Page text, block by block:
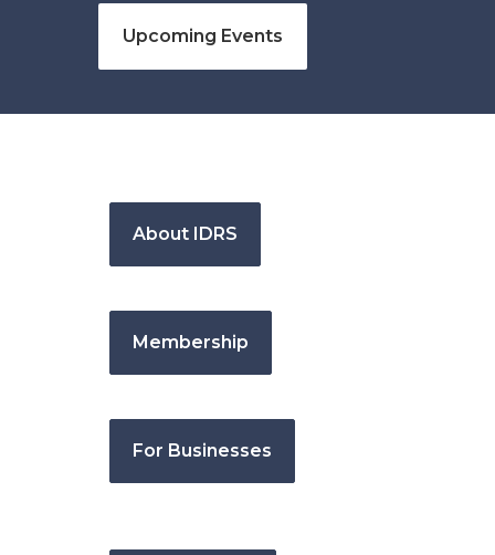
Upcoming Events
About IDRS
Membership
For Businesses